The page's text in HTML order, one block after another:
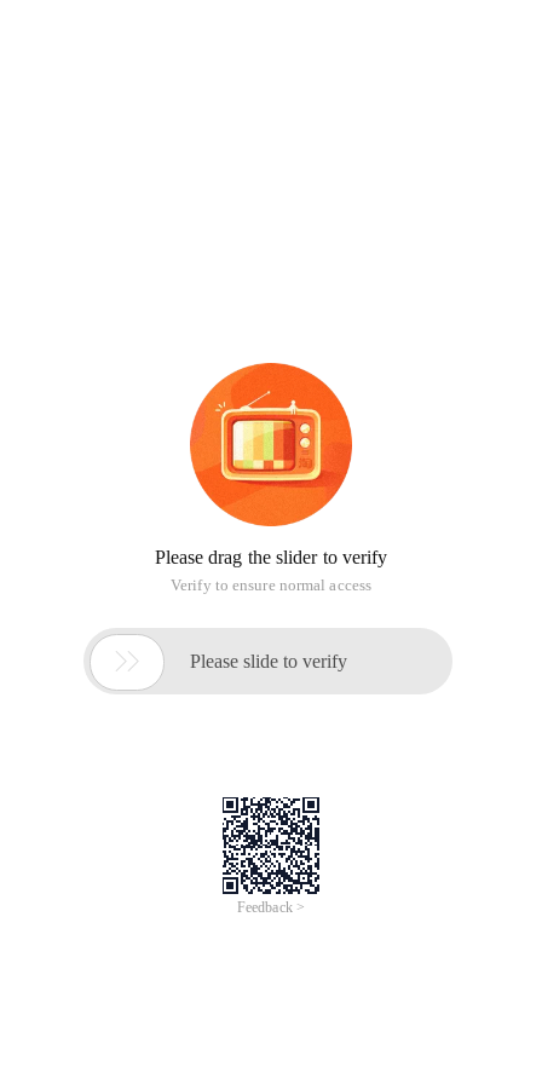
Please drag the slider to verify
Verify to ensure normal access
 Please slide to verify
Feedback >